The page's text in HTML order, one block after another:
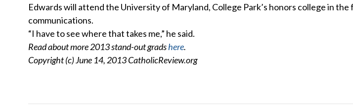
Edwards will attend the University of Maryland, College Park’s honors college in the
communications.
“I have to see where that takes me,” he said.
Read about more 2013 stand-out gradshere.
Copyright (c) June 14, 2013 CatholicReview.org